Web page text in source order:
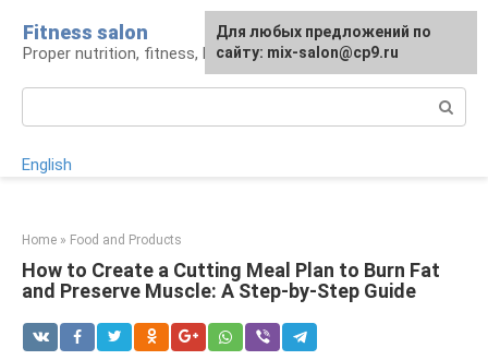
content
Fitness salon
Proper nutrition, fitness, lifestyle
English
Home » Food and Products
How to Create a Cutting Meal Plan to Burn Fat
and Preserve Muscle: A Step-by-Step Guide
For any suggestions regarding
the site:[email protected]
Для любых предложений по
сайту: mix-salon@cp9.ru